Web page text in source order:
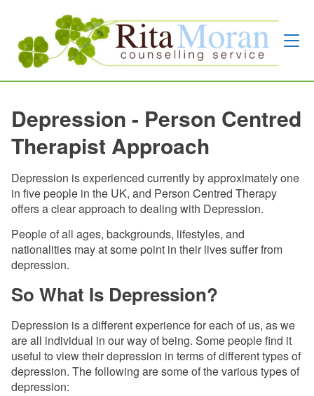
Depression - Person Centred
Therapist Approach
Depression is experienced currently by approximately one
in five people in the UK, and Person Centred Therapy
offers a clear approach to dealing with Depression.
People of all ages, backgrounds, lifestyles, and
nationalities may at some point in their lives suffer from
depression.
So What Is Depression?
Depression is a different experience for each of us, as we
are all individual in our way of being. Some people find it
useful to view their depression in terms of different types of
depression. The following are some of the various types of
depression: